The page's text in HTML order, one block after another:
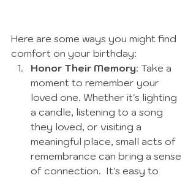
Here are some ways you might find
comfort on your birthday:
Honor Their Memory: Take a
moment to remember your
loved one. Whether it's lighting
a candle, listening to a song
they loved, or visiting a
meaningful place, small acts of
remembrance can bring a sense
of connection.  It's easy to